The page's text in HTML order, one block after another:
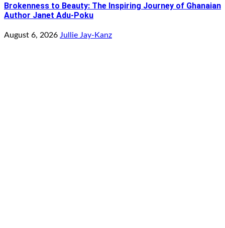
Brokenness to Beauty: The Inspiring Journey of Ghanaian
Author Janet Adu-Poku
August 6, 2026 Jullie Jay-Kanz